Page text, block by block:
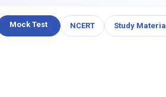
Mock Test NCERT Study Material